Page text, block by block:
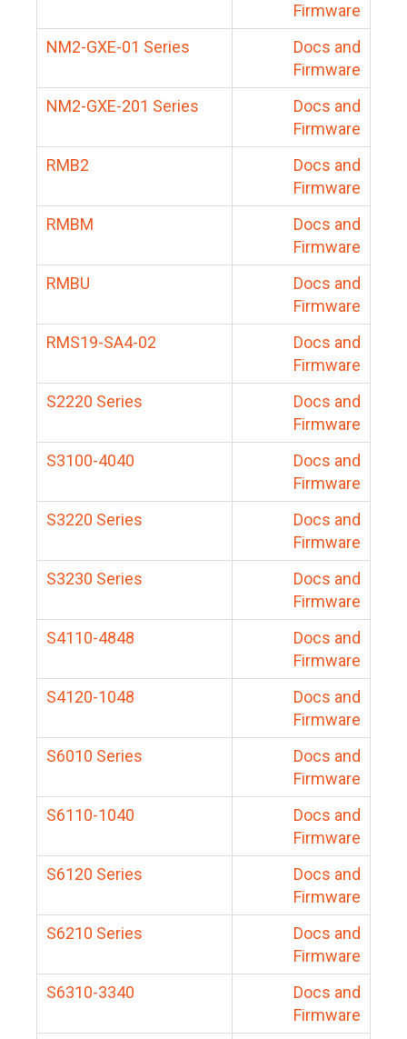
Firmware
NM2-GXE-01 Series
Docs and
Firmware
NM2-GXE-201 Series
Docs and
Firmware
RMB2
Docs and
Firmware
RMBM
Docs and
Firmware
RMBU
Docs and
Firmware
RMS19-SA4-02
Docs and
Firmware
S2220 Series
Docs and
Firmware
S3100-4040
Docs and
Firmware
S3220 Series
Docs and
Firmware
S3230 Series
Docs and
Firmware
S4110-4848
Docs and
Firmware
S4120-1048
Docs and
Firmware
S6010 Series
Docs and
Firmware
S6110-1040
Docs and
Firmware
S6120 Series
Docs and
Firmware
S6210 Series
Docs and
Firmware
S6310-3340
Docs and
Firmware